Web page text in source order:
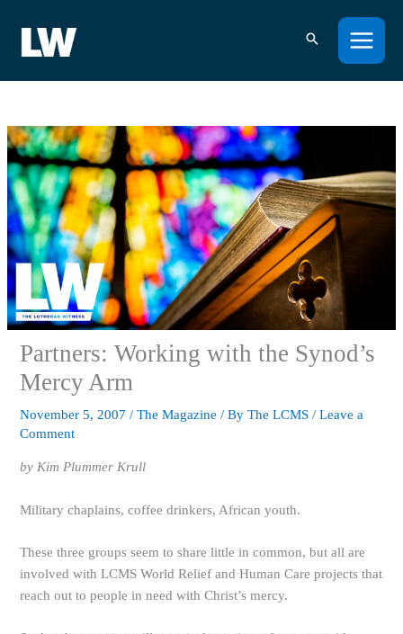
content
Partners: Working with the Synod’s
Mercy Arm
November 5, 2007/The Magazine / ByThe LCMS /Leave a
Comment
by Kim Plummer Krull
Military chaplains, coffee drinkers, African youth.
These three groups seem to share little in common, but all are
involved with LCMS World Relief and Human Care projects that
reach out to people in need with Christ’s mercy.